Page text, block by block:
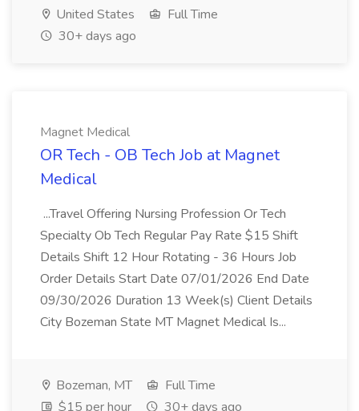
United States
Full Time
30+ days ago
Magnet Medical
OR Tech - OB Tech Job at Magnet
Medical
...Travel Offering Nursing Profession Or Tech
Specialty Ob Tech Regular Pay Rate $15 Shift
Details Shift 12 Hour Rotating - 36 Hours Job
Order Details Start Date 07/01/2026 End Date
09/30/2026 Duration 13 Week(s) Client Details
City Bozeman State MT Magnet Medical Is...
Bozeman, MT
Full Time
$15 per hour
30+ days ago